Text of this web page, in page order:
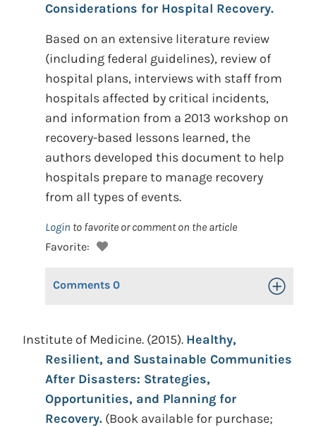
Considerations for Hospital Recovery.
Based on an extensive literature review
(including federal guidelines), review of
hospital plans, interviews with staff from
hospitals affected by critical incidents,
and information from a 2013 workshop on
recovery-based lessons learned, the
authors developed this document to help
hospitals prepare to manage recovery
from all types of events.
Login to favorite or comment on the article
Favorite:
Comments 0 Toggle
Institute of Medicine. (2015). Healthy,
Resilient, and Sustainable Communities
After Disasters: Strategies,
Opportunities, and Planning for
Recovery. (Book available for purchase;